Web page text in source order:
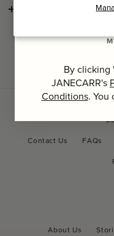
CONSCIOUS
Contact Us FAQs
About Us
By clicking
JANECARR's
Conditions. You